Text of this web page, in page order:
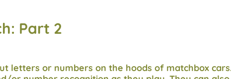
Part 2
letters or numbers on the hoods of matchbox